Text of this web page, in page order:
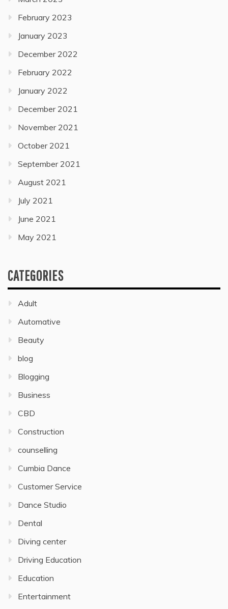
February 2023
January 2023
December 2022
February 2022
January 2022
December 2021
November 2021
October 2021
September 2021
August 2021
July 2021
June 2021
May 2021
CATEGORIES
Adult
Automative
Beauty
blog
Blogging
Business
CBD
Construction
counselling
Cumbia Dance
Customer Service
Dance Studio
Dental
Diving center
Driving Education
Education
Entertainment